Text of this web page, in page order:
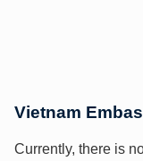
Vietnam
Currently, there is